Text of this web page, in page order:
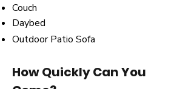
Couch
Daybed
Outdoor Patio Sofa
How Quickly Can You